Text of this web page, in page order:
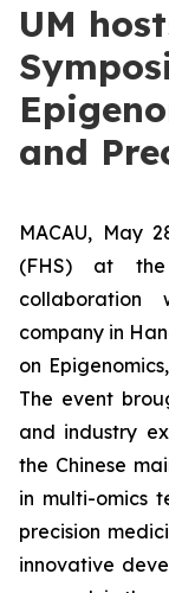
UM
and
MACAU, May
(FHS) at
collaboration
company in
on
The event
and industry
the Chinese
in multi-omics
precision
innovative